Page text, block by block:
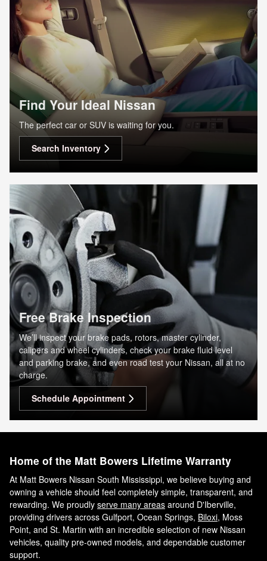
Find Your Ideal Nissan
The perfect car or SUV is waiting for you.
Search Inventory
Free Brake Inspection
We’ll inspect your brake pads, rotors, master cylinder,
calipers and wheel cylinders, check your brake fluid level
and parking brake, and even road test your Nissan, all at no
charge.
Schedule Appointment
Home of the Matt Bowers Lifetime Warranty
At Matt Bowers Nissan South Mississippi, we believe buying and
owning a vehicle should feel completely simple, transparent, and
rewarding. We proudly serve many areas around D'Iberville,
providing drivers across Gulfport, Ocean Springs, Biloxi, Moss
Point, and St. Martin with an incredible selection of new Nissan
vehicles, quality pre-owned models, and dependable customer
support.